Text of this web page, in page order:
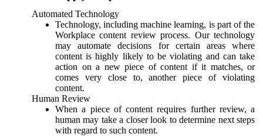
Automated Technology
Technology, including machine learning, is part of the
Workplace content review process. Our technology
may automate decisions for certain areas where
content is highly likely to be violating and can take
action on a new piece of content if it matches, or
comes very close to, another piece of violating
content.
Human Review
When a piece of content requires further review, a
human may take a closer look to determine next steps
with regard to such content.